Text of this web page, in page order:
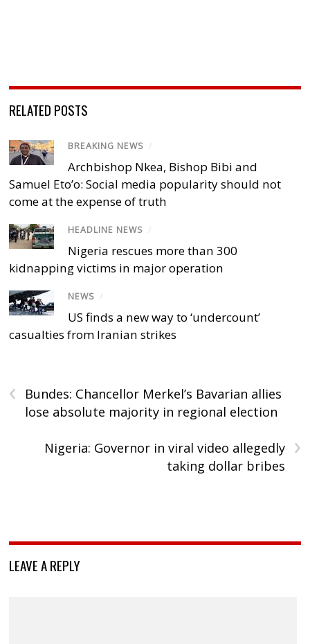
RELATED POSTS
BREAKING NEWS /
Archbishop Nkea, Bishop Bibi and
Samuel Eto’o: Social media popularity should not
come at the expense of truth
HEADLINE NEWS /
Nigeria rescues more than 300
kidnapping victims in major operation
NEWS /
US finds a new way to ‘undercount’
casualties from Iranian strikes
‹
Bundes: Chancellor Merkel’s Bavarian allies
lose absolute majority in regional election
›
Nigeria: Governor in viral video allegedly
taking dollar bribes
LEAVE A REPLY